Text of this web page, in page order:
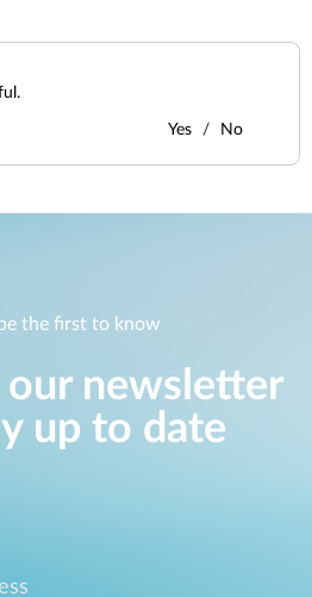
Yes No
the first to know
our newsletter
up to date